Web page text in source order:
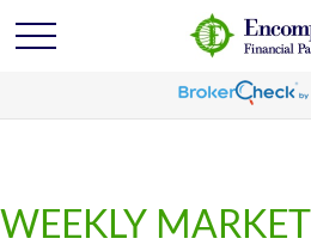
WEEKLY MARKET